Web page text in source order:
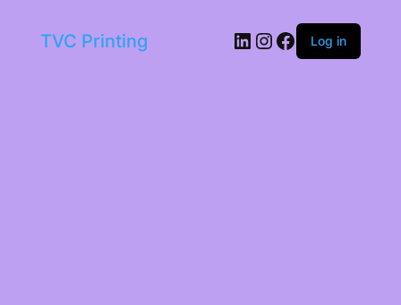
TVC Printing LinkedIn
Instagram
Facebook
Log in